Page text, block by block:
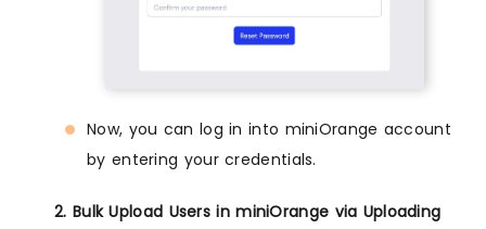
Now, you can log in into miniOrange account
by entering your credentials.
2. Bulk Upload Users in miniOrange via Uploading